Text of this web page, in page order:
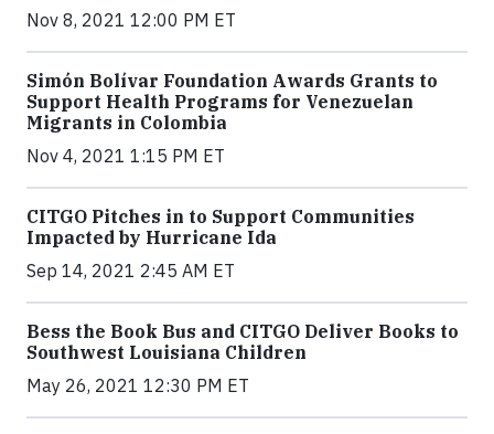
Nov 8, 2021 12:00 PM ET
Simón Bolívar Foundation Awards Grants to
Support Health Programs for Venezuelan
Migrants in Colombia
Nov 4, 2021 1:15 PM ET
CITGO Pitches in to Support Communities
Impacted by Hurricane Ida
Sep 14, 2021 2:45 AM ET
Bess the Book Bus and CITGO Deliver Books to
Southwest Louisiana Children
May 26, 2021 12:30 PM ET